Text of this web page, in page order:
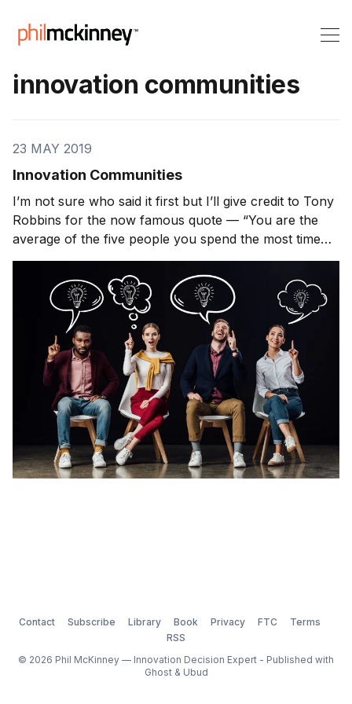
innovation communities
23 MAY 2019
Innovation Communities
I’m not sure who said it first but I’ll give credit to Tony
Robbins for the now famous quote — “You are the
average of the five people you spend the most time
with” With a slight tweak, you can apply this quote to
networks, communities, tribes, and friends you
socialize with. If you changed […] htt
Contact Subscribe Library Book Privacy FTC
Terms
RSS
© 2026 Phil McKinney — Innovation Decision Expert - Published with
Ghost& Ubud